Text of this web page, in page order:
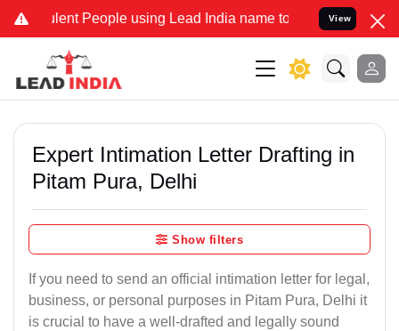
People using Lead India name to Resolve your Legal
View
Expert Intimation Letter Drafting in
Pitam Pura, Delhi
Show filters
If you need to send an official intimation letter for legal,
business, or personal purposes in Pitam Pura, Delhi it
is crucial to have a well-drafted and legally sound